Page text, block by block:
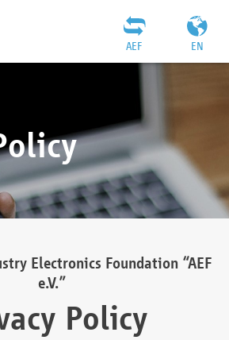
EN
AEF
Electronics Foundation “AEF
e.V.”
Policy